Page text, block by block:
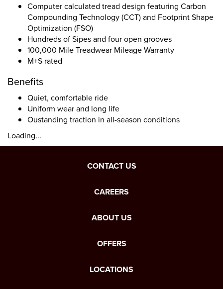
Computer calculated tread design featuring Carbon
Compounding Technology (CCT) and Footprint Shape
Optimization (FSO)
Hundreds of Sipes and four open grooves
100,000 Mile Treadwear Mileage Warranty
M+S rated
Benefits
Quiet, comfortable ride
Uniform wear and long life
Oustanding traction in all-season conditions
Loading...
CONTACT US
CAREERS
ABOUT US
OFFERS
LOCATIONS